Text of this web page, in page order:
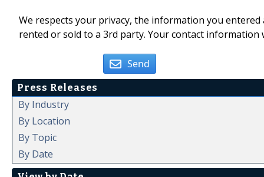
We respects your privacy, the information you
rented or sold to a 3rd party. Your contact
Send
Press Releases
By Industry
By Location
By Topic
By Date